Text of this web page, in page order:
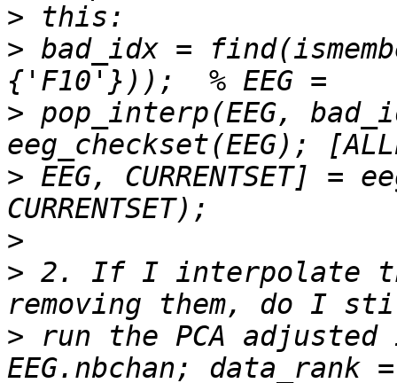
>
> bad_idx =
> pop_interp(EEG,
> EEG, CURRENTSET] =
>
> 2. If I interpolate
> run the PCA